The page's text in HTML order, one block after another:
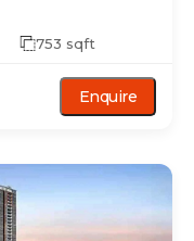
753 sqft
Enquire